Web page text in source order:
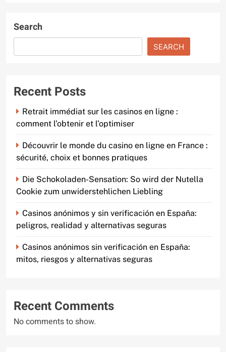
Search
SEARCH
Recent Posts
Retrait immédiat sur les casinos en ligne :
comment l’obtenir et l’optimiser
Découvrir le monde du casino en ligne en France :
sécurité, choix et bonnes pratiques
Die Schokoladen-Sensation: So wird der Nutella
Cookie zum unwiderstehlichen Liebling
Casinos anónimos y sin verificación en España:
peligros, realidad y alternativas seguras
Casinos anónimos sin verificación en España:
mitos, riesgos y alternativas seguras
Recent Comments
No comments to show.